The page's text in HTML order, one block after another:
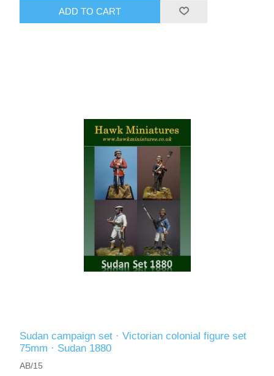
ADD TO CART
Sudan campaign set · Victorian colonial figure set
75mm · Sudan 1880
AB/15